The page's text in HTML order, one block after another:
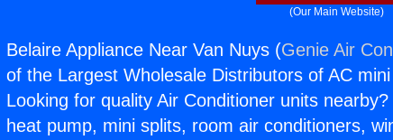
(Our Main Website)
Belaire Appliance Near Van Nuys (Genie Air
of the Largest Wholesale Distributors of AC
Looking for quality Air Conditioner units
heat pump, mini splits, room air conditioners,